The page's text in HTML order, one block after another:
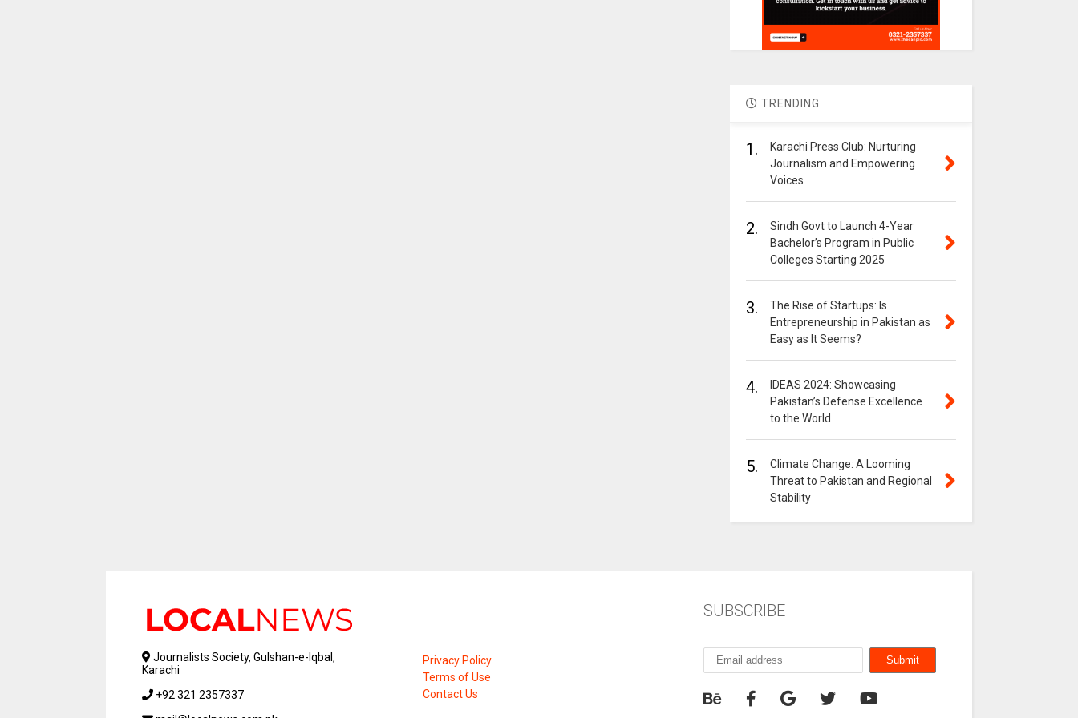
TRENDING
1.
Karachi Press Club: Nurturing
Journalism and Empowering
Voices
2.
Sindh Govt to Launch 4-Year
Bachelor’s Program in Public
Colleges Starting 2025
3.
The Rise of Startups: Is
Entrepreneurship in Pakistan as
Easy as It Seems?
4.
IDEAS 2024: Showcasing
Pakistan’s Defense Excellence
to the World
5.
Climate Change: A Looming
Threat to Pakistan and Regional
Stability
Journalists Society, Gulshan-e-Iqbal,
Karachi
+92 321 2357337
Privacy Policy
Terms of Use
Contact Us
SUBSCRIBE